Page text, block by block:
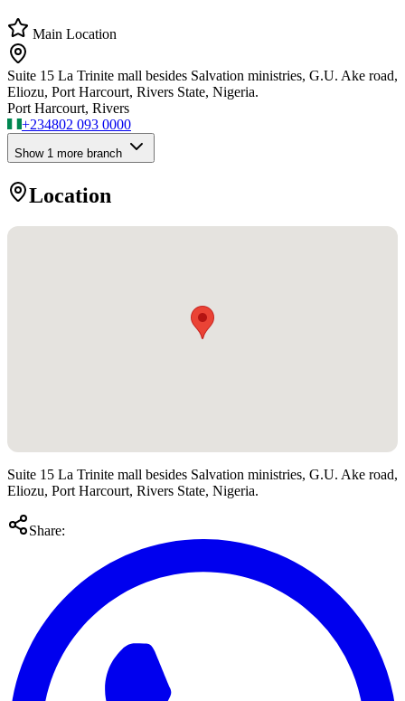
Main Location
Suite 15 La Trinite mall besides Salvation ministries, G.U. Ake road,
Eliozu, Port Harcourt, Rivers State, Nigeria.
Port Harcourt, Rivers
+234802 093 0000
Show 1 more branch
Location
Suite 15 La Trinite mall besides Salvation ministries, G.U. Ake road,
Eliozu, Port Harcourt, Rivers State, Nigeria.
Share: